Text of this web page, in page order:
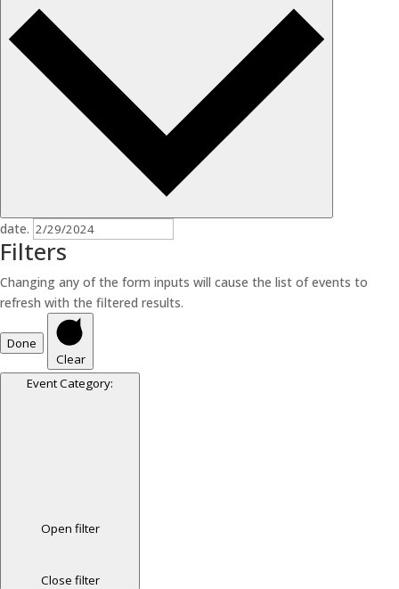
date.
Filters
Changing any of the form inputs will cause the list of events to
refresh with the filtered results.
Done
Clear
Event Category:
Open filter
Close filter